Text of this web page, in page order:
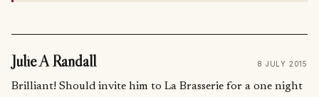
Julie A Randall 8 JULY 2015
Brilliant! Should invite him to La Brasserie for a one night